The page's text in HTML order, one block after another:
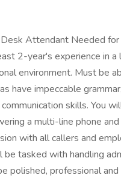
Attendant Needed
2-year's experience in a
environment. Must be
have impeccable
skills. You
a multi-line phone and
with all callers and
be tasked with handling
polished, professional and